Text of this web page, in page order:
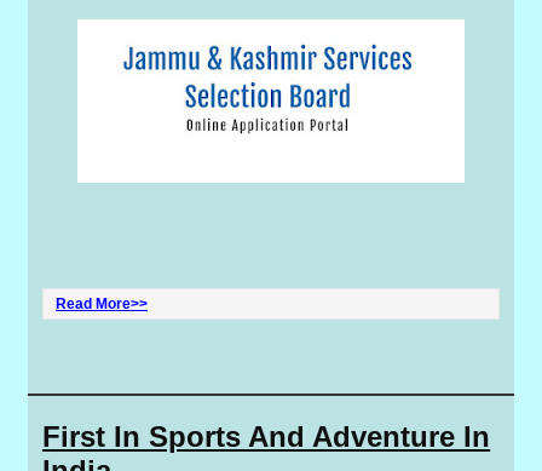
Read More>>
First In Sports And Adventure In